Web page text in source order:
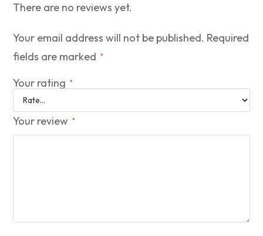
There are no reviews yet.
Your email address will not be published. Required
fields are marked
*
Your rating *
Your review *